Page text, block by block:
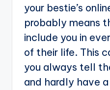
your bestie’s
probably means
include you in
of their life. This
you always tell
and hardly have